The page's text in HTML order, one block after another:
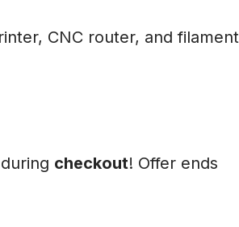
CNC router, and filament
during checkout! Offer ends